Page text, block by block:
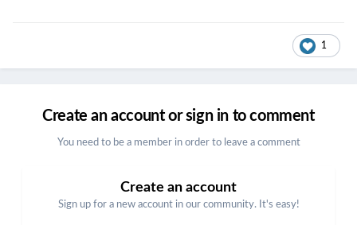
1
Create an account or sign in to comment
You need to be a member in order to leave a comment
Create an account
Sign up for a new account in our community. It's easy!